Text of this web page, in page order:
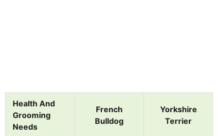
Health And
Grooming
Needs
French
Bulldog
Yorkshire
Terrier